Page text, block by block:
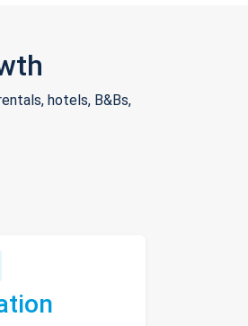
hotels, B&Bs,